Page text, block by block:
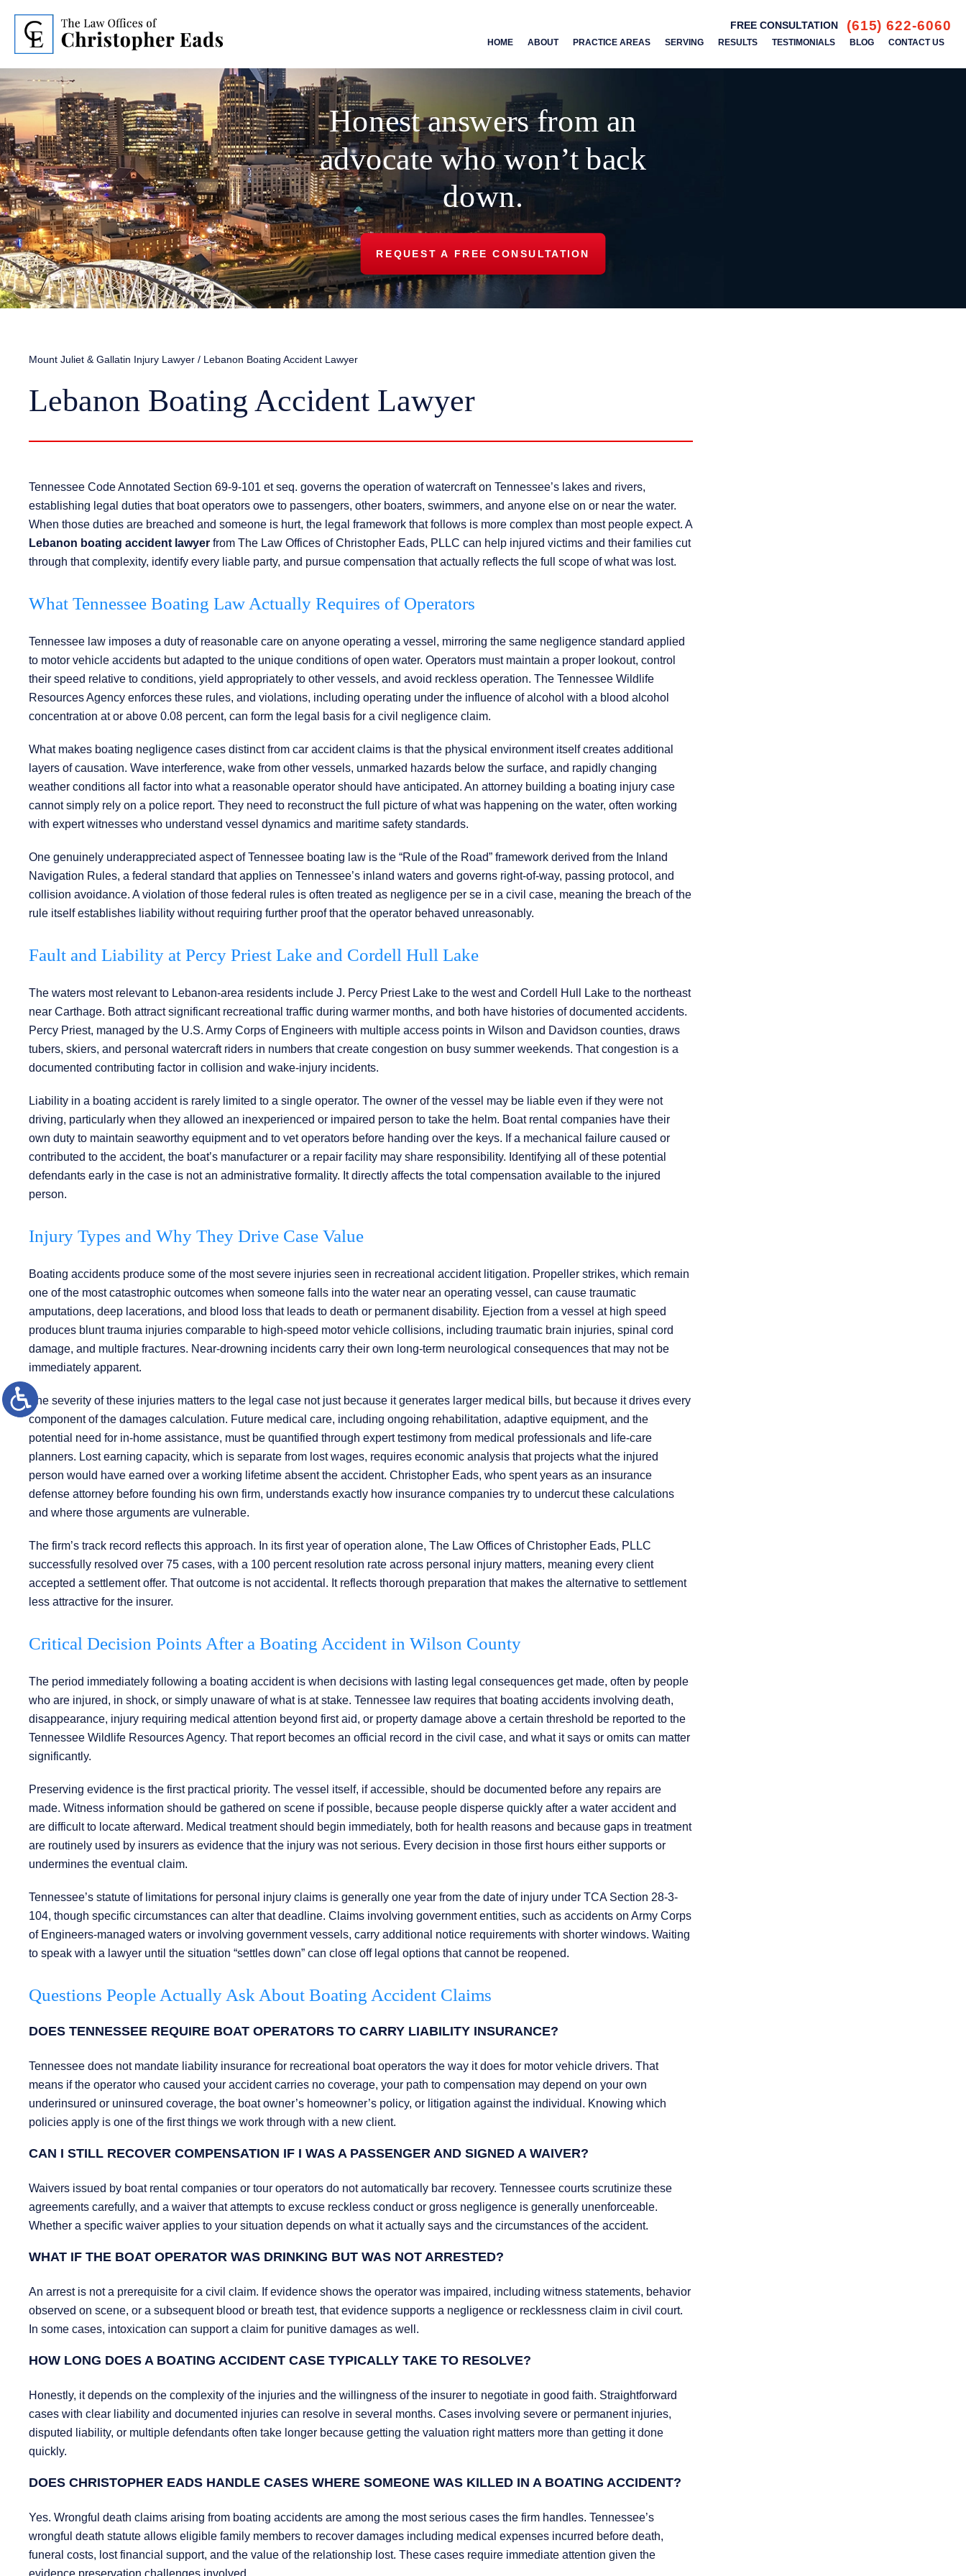
FREE CONSULTATION (615) 622-6060
HOME ABOUT PRACTICE AREAS SERVING RESULTS TESTIMONIALS BLOG CONTACT US
Honest answers from an
advocate who won’t back
down.
REQUEST A FREE CONSULTATION
Mount Juliet & Gallatin Injury Lawyer / Lebanon Boating Accident Lawyer
Lebanon Boating Accident Lawyer
Tennessee Code Annotated Section 69-9-101 et seq. governs the operation of watercraft on Tennessee’s lakes and rivers,
establishing legal duties that boat operators owe to passengers, other boaters, swimmers, and anyone else on or near the water.
When those duties are breached and someone is hurt, the legal framework that follows is more complex than most people expect. A
Lebanon boating accident lawyer from The Law Offices of Christopher Eads, PLLC can help injured victims and their families cut
through that complexity, identify every liable party, and pursue compensation that actually reflects the full scope of what was lost.
What Tennessee Boating Law Actually Requires of Operators
Tennessee law imposes a duty of reasonable care on anyone operating a vessel, mirroring the same negligence standard applied
to motor vehicle accidents but adapted to the unique conditions of open water. Operators must maintain a proper lookout, control
their speed relative to conditions, yield appropriately to other vessels, and avoid reckless operation. The Tennessee Wildlife
Resources Agency enforces these rules, and violations, including operating under the influence of alcohol with a blood alcohol
concentration at or above 0.08 percent, can form the legal basis for a civil negligence claim.
What makes boating negligence cases distinct from car accident claims is that the physical environment itself creates additional
layers of causation. Wave interference, wake from other vessels, unmarked hazards below the surface, and rapidly changing
weather conditions all factor into what a reasonable operator should have anticipated. An attorney building a boating injury case
cannot simply rely on a police report. They need to reconstruct the full picture of what was happening on the water, often working
with expert witnesses who understand vessel dynamics and maritime safety standards.
One genuinely underappreciated aspect of Tennessee boating law is the “Rule of the Road” framework derived from the Inland
Navigation Rules, a federal standard that applies on Tennessee’s inland waters and governs right-of-way, passing protocol, and
collision avoidance. A violation of those federal rules is often treated as negligence per se in a civil case, meaning the breach of the
rule itself establishes liability without requiring further proof that the operator behaved unreasonably.
Fault and Liability at Percy Priest Lake and Cordell Hull Lake
The waters most relevant to Lebanon-area residents include J. Percy Priest Lake to the west and Cordell Hull Lake to the northeast
near Carthage. Both attract significant recreational traffic during warmer months, and both have histories of documented accidents.
Percy Priest, managed by the U.S. Army Corps of Engineers with multiple access points in Wilson and Davidson counties, draws
tubers, skiers, and personal watercraft riders in numbers that create congestion on busy summer weekends. That congestion is a
documented contributing factor in collision and wake-injury incidents.
Liability in a boating accident is rarely limited to a single operator. The owner of the vessel may be liable even if they were not
driving, particularly when they allowed an inexperienced or impaired person to take the helm. Boat rental companies have their
own duty to maintain seaworthy equipment and to vet operators before handing over the keys. If a mechanical failure caused or
contributed to the accident, the boat’s manufacturer or a repair facility may share responsibility. Identifying all of these potential
defendants early in the case is not an administrative formality. It directly affects the total compensation available to the injured
person.
Injury Types and Why They Drive Case Value
Boating accidents produce some of the most severe injuries seen in recreational accident litigation. Propeller strikes, which remain
one of the most catastrophic outcomes when someone falls into the water near an operating vessel, can cause traumatic
amputations, deep lacerations, and blood loss that leads to death or permanent disability. Ejection from a vessel at high speed
produces blunt trauma injuries comparable to high-speed motor vehicle collisions, including traumatic brain injuries, spinal cord
damage, and multiple fractures. Near-drowning incidents carry their own long-term neurological consequences that may not be
immediately apparent.
The severity of these injuries matters to the legal case not just because it generates larger medical bills, but because it drives every
component of the damages calculation. Future medical care, including ongoing rehabilitation, adaptive equipment, and the
potential need for in-home assistance, must be quantified through expert testimony from medical professionals and life-care
planners. Lost earning capacity, which is separate from lost wages, requires economic analysis that projects what the injured
person would have earned over a working lifetime absent the accident. Christopher Eads, who spent years as an insurance
defense attorney before founding his own firm, understands exactly how insurance companies try to undercut these calculations
and where those arguments are vulnerable.
The firm’s track record reflects this approach. In its first year of operation alone, The Law Offices of Christopher Eads, PLLC
successfully resolved over 75 cases, with a 100 percent resolution rate across personal injury matters, meaning every client
accepted a settlement offer. That outcome is not accidental. It reflects thorough preparation that makes the alternative to settlement
less attractive for the insurer.
Critical Decision Points After a Boating Accident in Wilson County
The period immediately following a boating accident is when decisions with lasting legal consequences get made, often by people
who are injured, in shock, or simply unaware of what is at stake. Tennessee law requires that boating accidents involving death,
disappearance, injury requiring medical attention beyond first aid, or property damage above a certain threshold be reported to the
Tennessee Wildlife Resources Agency. That report becomes an official record in the civil case, and what it says or omits can matter
significantly.
Preserving evidence is the first practical priority. The vessel itself, if accessible, should be documented before any repairs are
made. Witness information should be gathered on scene if possible, because people disperse quickly after a water accident and
are difficult to locate afterward. Medical treatment should begin immediately, both for health reasons and because gaps in treatment
are routinely used by insurers as evidence that the injury was not serious. Every decision in those first hours either supports or
undermines the eventual claim.
Tennessee’s statute of limitations for personal injury claims is generally one year from the date of injury under TCA Section 28-3-
104, though specific circumstances can alter that deadline. Claims involving government entities, such as accidents on Army Corps
of Engineers-managed waters or involving government vessels, carry additional notice requirements with shorter windows. Waiting
to speak with a lawyer until the situation “settles down” can close off legal options that cannot be reopened.
Questions People Actually Ask About Boating Accident Claims
DOES TENNESSEE REQUIRE BOAT OPERATORS TO CARRY LIABILITY INSURANCE?
Tennessee does not mandate liability insurance for recreational boat operators the way it does for motor vehicle drivers. That
means if the operator who caused your accident carries no coverage, your path to compensation may depend on your own
underinsured or uninsured coverage, the boat owner’s homeowner’s policy, or litigation against the individual. Knowing which
policies apply is one of the first things we work through with a new client.
CAN I STILL RECOVER COMPENSATION IF I WAS A PASSENGER AND SIGNED A WAIVER?
Waivers issued by boat rental companies or tour operators do not automatically bar recovery. Tennessee courts scrutinize these
agreements carefully, and a waiver that attempts to excuse reckless conduct or gross negligence is generally unenforceable.
Whether a specific waiver applies to your situation depends on what it actually says and the circumstances of the accident.
WHAT IF THE BOAT OPERATOR WAS DRINKING BUT WAS NOT ARRESTED?
An arrest is not a prerequisite for a civil claim. If evidence shows the operator was impaired, including witness statements, behavior
observed on scene, or a subsequent blood or breath test, that evidence supports a negligence or recklessness claim in civil court.
In some cases, intoxication can support a claim for punitive damages as well.
HOW LONG DOES A BOATING ACCIDENT CASE TYPICALLY TAKE TO RESOLVE?
Honestly, it depends on the complexity of the injuries and the willingness of the insurer to negotiate in good faith. Straightforward
cases with clear liability and documented injuries can resolve in several months. Cases involving severe or permanent injuries,
disputed liability, or multiple defendants often take longer because getting the valuation right matters more than getting it done
quickly.
DOES CHRISTOPHER EADS HANDLE CASES WHERE SOMEONE WAS KILLED IN A BOATING ACCIDENT?
Yes. Wrongful death claims arising from boating accidents are among the most serious cases the firm handles. Tennessee’s
wrongful death statute allows eligible family members to recover damages including medical expenses incurred before death,
funeral costs, lost financial support, and the value of the relationship lost. These cases require immediate attention given the